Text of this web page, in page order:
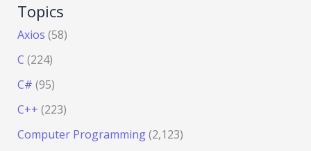
Topics
Axios (58)
C (224)
C# (95)
C++ (223)
Computer Programming(2,123)